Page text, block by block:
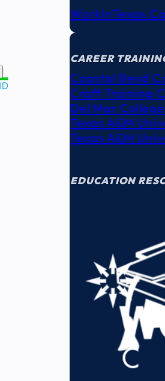
EDUCATION
CAREER
Coastal Bend
Craft Training
Del Mar College
Texas A&M
Texas A&M
EDUCATION